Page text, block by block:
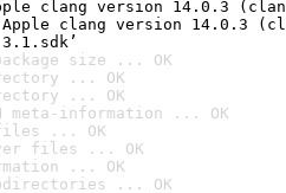
clang version 14.0.3
clang version 14.0.3
size ... OK
... OK
... OK
meta-information ... OK
... OK
files ... OK
... OK
... OK